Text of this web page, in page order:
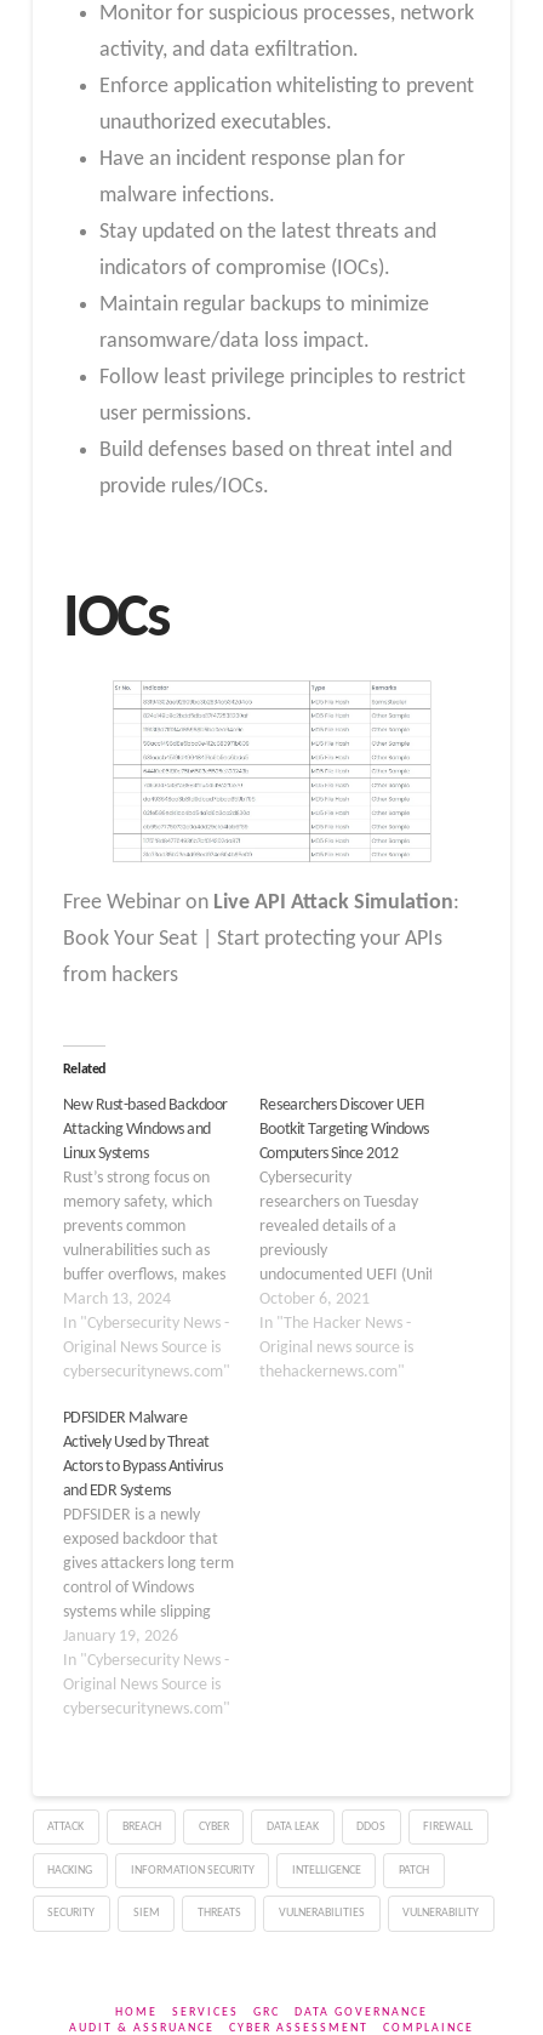
Monitor for suspicious processes, network
activity, and data exfiltration.
Enforce application whitelisting to prevent
unauthorized executables.
Have an incident response plan for
malware infections.
Stay updated on the latest threats and
indicators of compromise (IOCs).
Maintain regular backups to minimize
ransomware/data loss impact.
Follow least privilege principles to restrict
user permissions.
Build defenses based on threat intel and
provide rules/IOCs.
IOCs
Free Webinar on Live API Attack Simulation:
Book Your Seat | Start protecting your APIs
from hackers
Related
New Rust-based Backdoor
Attacking Windows and
Linux Systems
Rust’s strong focus on
memory safety, which
prevents common
vulnerabilities such as
buffer overflows, makes
it a choice for threat
actors to use Rust-based
backdoors. Moreover,
the performance of this
many, and due to this,
they prefer using it when
creating malware that is
both efficient…
March 13, 2024
In "Cybersecurity News -
Original News Source is
cybersecuritynews.com"
Researchers Discover UEFI
Bootkit Targeting Windows
Computers Since 2012
Cybersecurity
researchers on Tuesday
revealed details of a
previously
undocumented UEFI (Unified
Extensible Firmware
Interface) bootkit that
has been put to use by
threat actors to
October 6, 2021
In "The Hacker News -
Original news source is
thehackernews.com"
PDFSIDER Malware
Actively Used by Threat
Actors to Bypass Antivirus
and EDR Systems
PDFSIDER is a newly
exposed backdoor that
gives attackers long term
control of Windows
systems while slipping
past many antivirus and
endpoint detection and
response tools. It uses
trusted software and
study the network, and
move deeper inside
targeted environments.
…
January 19, 2026
In "Cybersecurity News -
Original News Source is
cybersecuritynews.com"
ATTACK BREACH CYBER DATA LEAK DDOS FIREWALL
HACKING INFORMATION SECURITY INTELLIGENCE PATCH
SECURITY SIEM THREATS VULNERABILITIES VULNERABILITY
HOME SERVICES GRC
DATA GOVERNANCE
AUDIT & ASSRUANCE
CYBER ASSESSMENT COMPLAINCE